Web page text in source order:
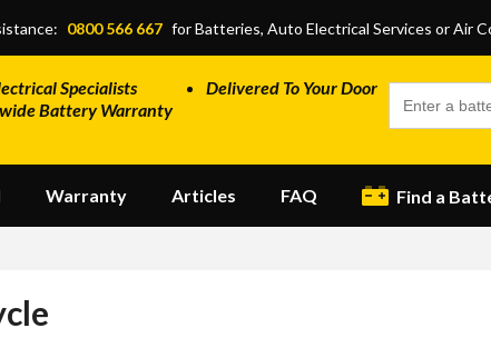
0800 566 667 for Batteries, Auto Electrical Services or Air
Specialists
Battery Warranty
Delivered To Your Door
Warranty Articles FAQ Find a